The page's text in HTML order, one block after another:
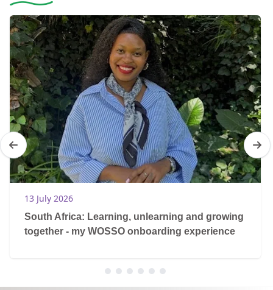
13 July 2026
South Africa: Learning, unlearning and growing
together - my WOSSO onboarding experience